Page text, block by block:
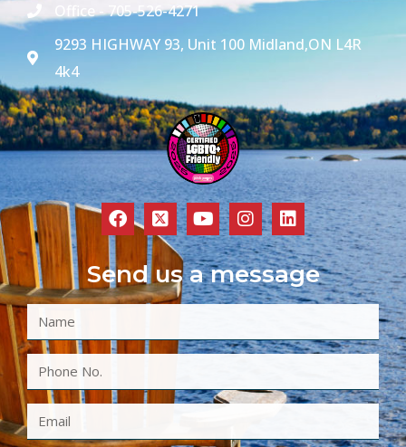
Office - 705-526-4271
9293 HIGHWAY 93, Unit 100 Midland,ON L4R
4k4
Send us a message